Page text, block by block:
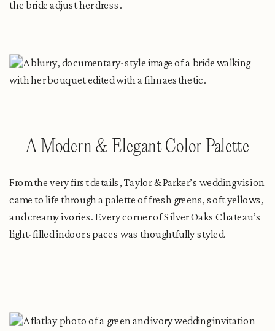
A Modern & Elegant Color Palette
From the very first details, Taylor & Parker’s wedding vision
came to life through a palette of fresh greens, soft yellows,
and creamy ivories. Every corner of Silver Oaks Chateau’s
light-filled indoor spaces was thoughtfully styled.